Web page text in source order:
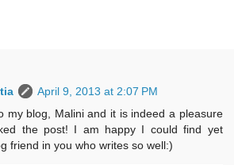
April 9, 2013 at 2:07 PM
my blog, Malini and it is indeed a pleasure
the post! I am happy I could find yet
friend in you who writes so well:)